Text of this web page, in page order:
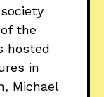
the
hosted
in
Michael